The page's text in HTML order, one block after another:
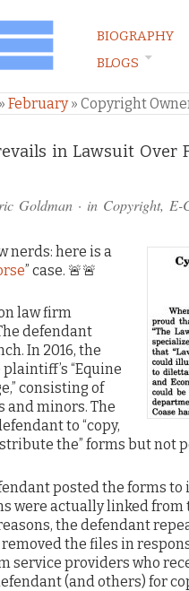
&
BIOGRAPHY
BLOGS
» February» Copyright
in Lawsuit Over
Goldman · in Copyright, E-
nerds: here is a
” case. 🚨🚨
law firm
defendant
In 2016, the
“Equine
consisting of
and minors. The
to “copy,
the” forms but not
posted the forms to
were actually linked from
the defendant
the files in
service providers who
(and others) for